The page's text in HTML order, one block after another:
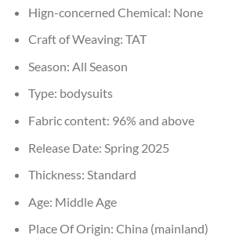
Hign-concerned Chemical: None
Craft of Weaving: TAT
Season: All Season
Type: bodysuits
Fabric content: 96% and above
Release Date: Spring 2025
Thickness: Standard
Age: Middle Age
Place Of Origin: China (mainland)